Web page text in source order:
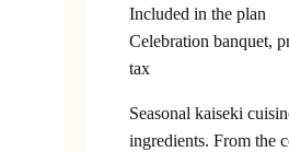
Included in the plan
Celebration banquet,
tax
Seasonal kaiseki
ingredients. From the